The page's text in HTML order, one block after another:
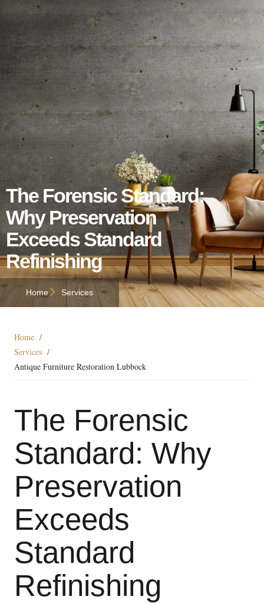
Home Services
The Forensic Standard:
Why Preservation
Exceeds Standard
Refinishing
Home /
Services /
Antique Furniture Restoration Lubbock
The Forensic
Standard: Why
Preservation
Exceeds
Standard
Refinishing